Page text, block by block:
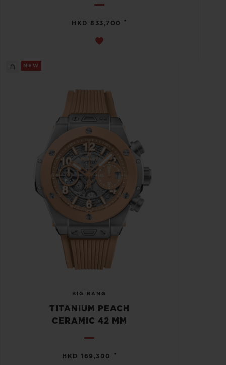
HKD 833,700 •
NEW
BIG BANG
TITANIUM PEACH
CERAMIC 42 MM
HKD 169,300 •